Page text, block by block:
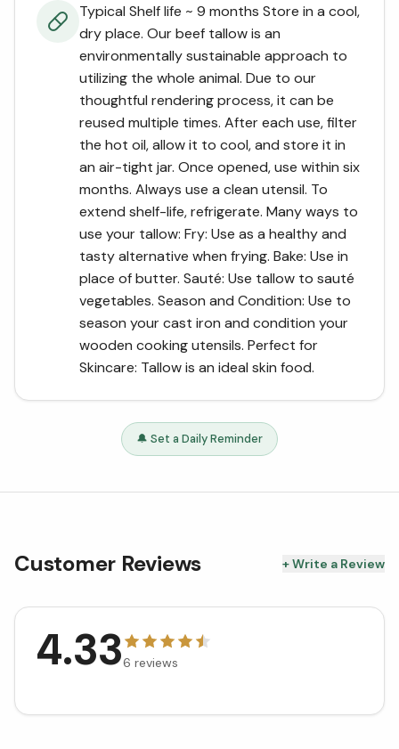
Typical Shelf life ~ 9 months Store in a cool,
dry place. Our beef tallow is an
environmentally sustainable approach to
utilizing the whole animal. Due to our
thoughtful rendering process, it can be
reused multiple times. After each use, filter
the hot oil, allow it to cool, and store it in
an air-tight jar. Once opened, use within six
months. Always use a clean utensil. To
extend shelf-life, refrigerate. Many ways to
use your tallow: Fry: Use as a healthy and
tasty alternative when frying. Bake: Use in
place of butter. Sauté: Use tallow to sauté
vegetables. Season and Condition: Use to
season your cast iron and condition your
wooden cooking utensils. Perfect for
Skincare: Tallow is an ideal skin food.
🔔 Set a Daily Reminder
Customer Reviews + Write a Review
4.336 reviews